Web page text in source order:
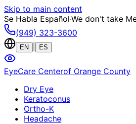
Skip to main content
Se Habla Español·We don't take
(949) 323-3600
EN ES
EyeCare Centerof Orange County
Dry Eye
Keratoconus
Ortho-K
Headache